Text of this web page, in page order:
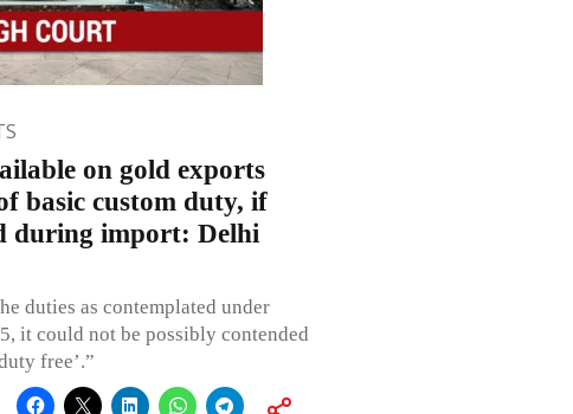
on gold exports
basic custom duty, if
during import: Delhi
duties as contemplated under
it could not be possibly contended
free’.”